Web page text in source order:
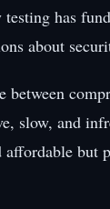
has
about
slow, and
but